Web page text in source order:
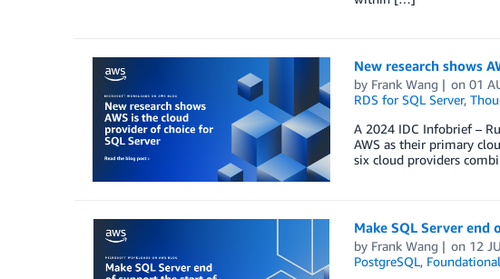
New research shows
by Frank Wang on01
RDS for SQL Server,
A 2024 IDC Infobrief –
AWS as their primary
six cloud providers
Make SQL Server
by Frank Wang on 12
PostgreSQL,